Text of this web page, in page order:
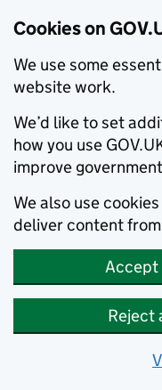
Cookies on
We use some
website work.
We’d like to set
how you use
improve
We also use
deliver content
Accept
Reject